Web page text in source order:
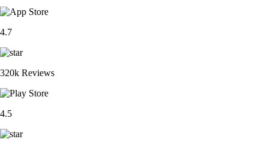
4.7
320k Reviews
4.5